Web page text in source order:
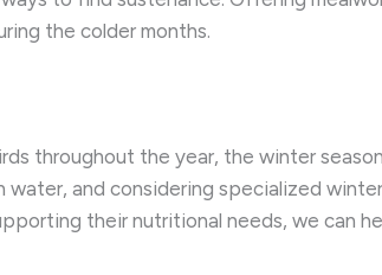
the colder months.
throughout the year, the winter
and considering specialized
their nutritional needs, we can